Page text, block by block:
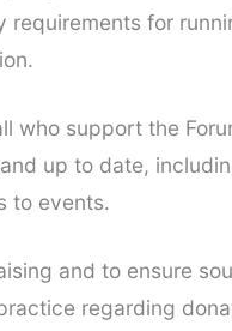
requirements for
who support the
up to date,
to events.
and to ensure
regarding